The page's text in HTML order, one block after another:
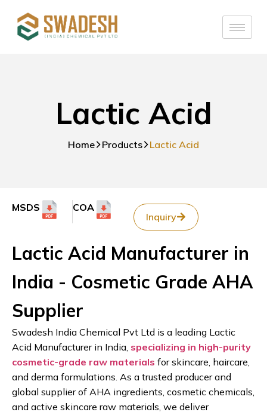
Lactic Acid
Home Products Lactic Acid
MSDS COA
Inquiry
Lactic Acid Manufacturer in
India - Cosmetic Grade AHA
Supplier
Swadesh India Chemical Pvt Ltd is a leading Lactic
Acid Manufacturer in India, specializing in high-purity
cosmetic-grade raw materials for skincare, haircare,
and derma formulations. As a trusted producer and
global supplier of AHA ingredients, cosmetic chemicals,
and active skincare raw materials, we deliver